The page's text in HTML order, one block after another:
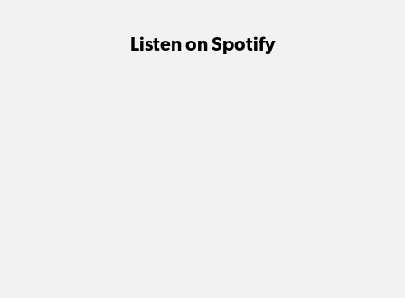
Listen on Spotify